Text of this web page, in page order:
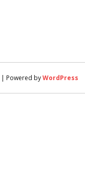
| Powered byWordPress